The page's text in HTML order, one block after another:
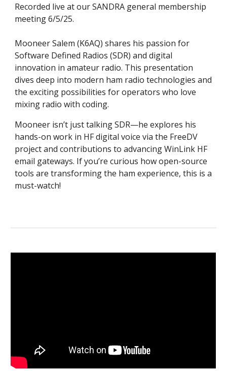
Recorded live at our SANDRA general membership
meeting 6/5/25.
Mooneer Salem (K6AQ) shares his passion for
Software Defined Radios (SDR) and digital
innovation in amateur radio. This presentation
dives deep into modern ham radio technologies and
the exciting possibilities for operators who love
mixing radio with coding.
Mooneer isn’t just talking SDR—he explores his
hands-on work in HF digital voice via the FreeDV
project and contributions to advancing WinLink HF
email gateways. If you’re curious how open-source
tools are transforming the ham experience, this is a
must-watch!